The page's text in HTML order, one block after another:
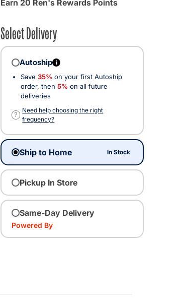
Earn 20 Ren's Rewards Points
Select Delivery
Autoship i
Save 35% on your first Autoship
order, then 5% on all future
deliveries
?
Need help choosing the right
frequency?
Ship to Home In Stock
Pickup In Store
Same-Day Delivery
Powered By